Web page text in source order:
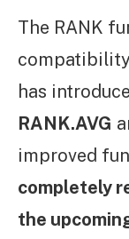
The RANK
has
RANK.AVG
improved
completely
the